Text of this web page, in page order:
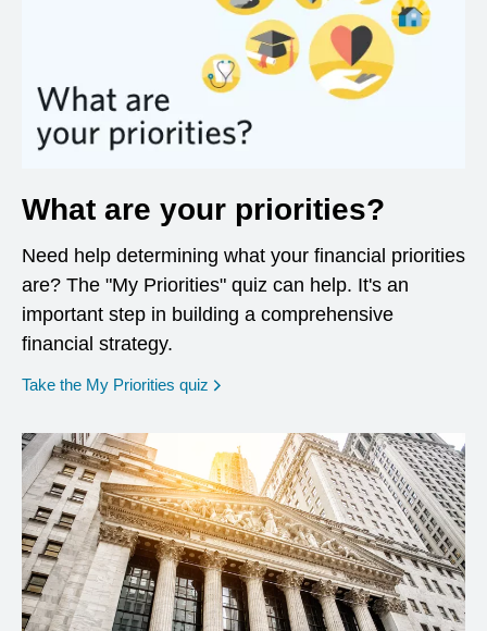
What are your priorities?
Need help determining what your financial priorities
are? The "My Priorities" quiz can help. It's an
important step in building a comprehensive
financial strategy.
Take the My Priorities quiz opens in a new window